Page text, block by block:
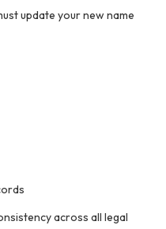
update your new name
across all legal